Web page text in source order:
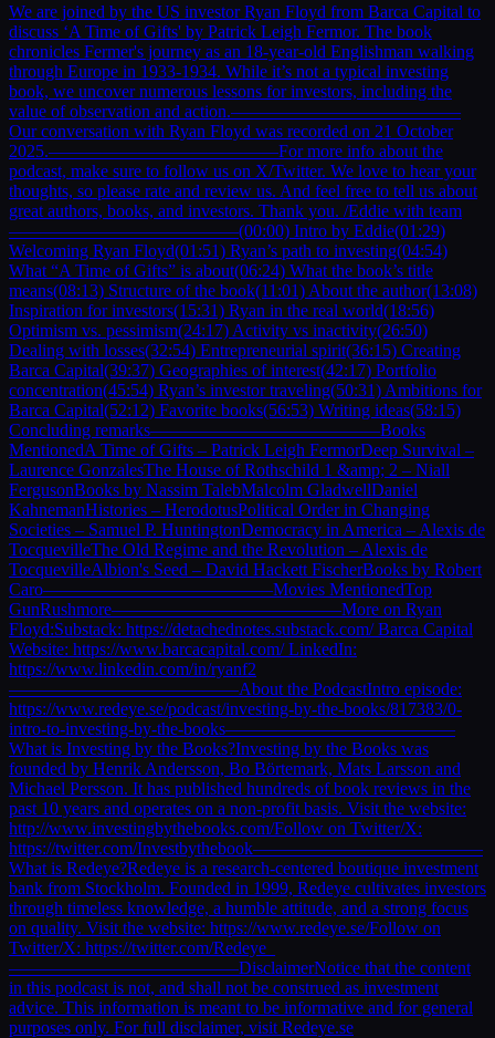
We are joined by the US investor Ryan Floyd from Barca Capital to
discuss ‘A Time of Gifts' by Patrick Leigh Fermor. The book
chronicles Fermer's journey as an 18-year-old Englishman walking
through Europe in 1933-1934. While it’s not a typical investing
book, we uncover numerous lessons for investors, including the
value of observation and action.—————————————
Our conversation with Ryan Floyd was recorded on 21 October
2025.—————————————For more info about the
podcast, make sure to follow us on X/Twitter. We love to hear your
thoughts, so please rate and review us. And feel free to tell us about
great authors, books, and investors. Thank you. /Eddie with team
—————————————(00:00) Intro by Eddie(01:29)
Welcoming Ryan Floyd(01:51) Ryan’s path to investing(04:54)
What “A Time of Gifts” is about(06:24) What the book’s title
means(08:13) Structure of the book(11:01) About the author(13:08)
Inspiration for investors(15:31) Ryan in the real world(18:56)
Optimism vs. pessimism(24:17) Activity vs inactivity(26:50)
Dealing with losses(32:54) Entrepreneurial spirit(36:15) Creating
Barca Capital(39:37) Geographies of interest(42:17) Portfolio
concentration(45:54) Ryan’s investor traveling(50:31) Ambitions for
Barca Capital(52:12) Favorite books(56:53) Writing ideas(58:15)
Concluding remarks—————————————Books
MentionedA Time of Gifts – Patrick Leigh FermorDeep Survival –
Laurence GonzalesThe House of Rothschild 1 &amp; 2 – Niall
FergusonBooks by Nassim TalebMalcolm GladwellDaniel
KahnemanHistories – HerodotusPolitical Order in Changing
Societies – Samuel P. HuntingtonDemocracy in America – Alexis de
TocquevilleThe Old Regime and the Revolution – Alexis de
TocquevilleAlbion's Seed – David Hackett FischerBooks by Robert
Caro—————————————Movies MentionedTop
GunRushmore—————————————More on Ryan
Floyd:Substack: https://detachednotes.substack.com/ Barca Capital
Website: https://www.barcacapital.com/ LinkedIn:
https://www.linkedin.com/in/ryanf2
—————————————About the PodcastIntro episode:
https://www.redeye.se/podcast/investing-by-the-books/817383/0-
intro-to-investing-by-the-books—————————————
What is Investing by the Books?Investing by the Books was
founded by Henrik Andersson, Bo Börtemark, Mats Larsson and
Michael Persson. It has published hundreds of book reviews in the
past 10 years and operates on a non-profit basis. Visit the website:
http://www.investingbythebooks.com/Follow on Twitter/X:
https://twitter.com/Investbythebook—————————————
What is Redeye?Redeye is a research-centered boutique investment
bank from Stockholm. Founded in 1999, Redeye cultivates investors
through timeless knowledge, a humble attitude, and a strong focus
on quality. Visit the website: https://www.redeye.se/Follow on
Twitter/X: https://twitter.com/Redeye_
—————————————DisclaimerNotice that the content
in this podcast is not, and shall not be construed as investment
advice. This information is meant to be informative and for general
purposes only. For full disclaimer, visit Redeye.se